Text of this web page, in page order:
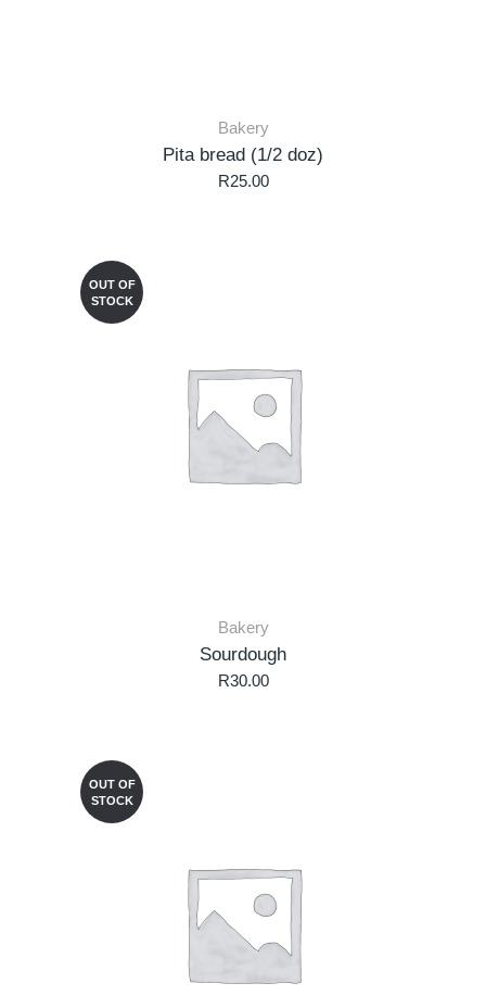
Bakery
Pita bread (1/2 doz)
R25.00
OUT OF
STOCK
Bakery
Sourdough
R30.00
OUT OF
STOCK